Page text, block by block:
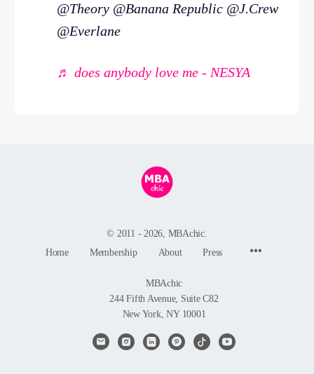
@Theory @Banana Republic @J.Crew
@Everlane
♬ does anybody love me - NESYA
© 2011 - 2026, MBAchic.
Home
Membership About Press
MBAchic
244 Fifth Avenue, Suite C82
New York, NY 10001